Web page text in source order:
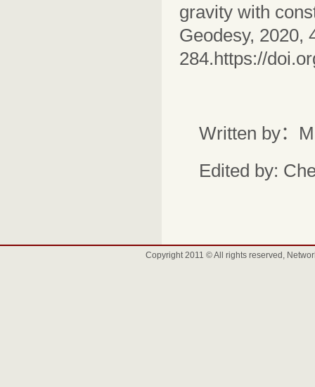
gravity with
Geodesy, 2020,
284.https://
Written by：
Edited by:
Copyright 2011 © All rights reserved,